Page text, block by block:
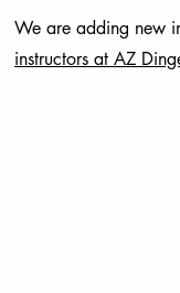
We are adding new
instructors at AZ